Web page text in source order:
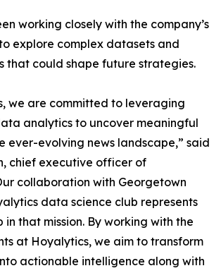
working closely with the company’s
explore complex datasets and
that could shape future strategies.
we are committed to leveraging
analytics to uncover meaningful
ever-evolving news landscape,” said
chief executive officer of
collaboration with Georgetown
data science club represents
in that mission. By working with the
at Hoyalytics, we aim to transform
actionable intelligence along with